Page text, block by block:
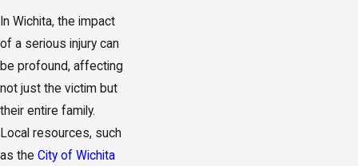
In Wichita, the impact
of a serious injury can
be profound, affecting
not just the victim but
their entire family.
Local resources, such
as the City of Wichita